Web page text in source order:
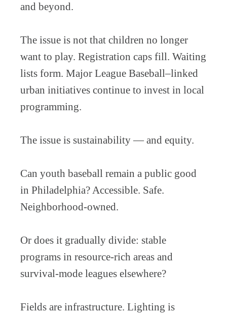
and beyond.
The issue is not that children no longer
want to play. Registration caps fill. Waiting
lists form. Major League Baseball–linked
urban initiatives continue to invest in local
programming.
The issue is sustainability — and equity.
Can youth baseball remain a public good
in Philadelphia? Accessible. Safe.
Neighborhood-owned.
Or does it gradually divide: stable
programs in resource-rich areas and
survival-mode leagues elsewhere?
Fields are infrastructure. Lighting is